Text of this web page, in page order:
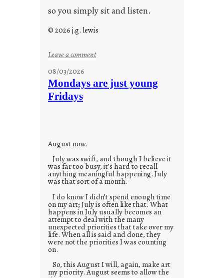
so you simply sit and listen.
© 2026 j.g. lewis
Leave a comment:
o
08/03/2026
Mondays are just young
Fridays
August now.
July was swift, and though I believe it
was far too busy, it’s hard to recall
anything meaningful happening. July
was that sort of a month.
I do know I didn’t spend enough time
on my art; July is often like that. What
happens in July usually becomes an
attempt to deal with the many
unexpected priorities that take over my
life. When all is said and done, they
were not the priorities I was counting
on.
So, this August I will, again, make art
my priority. August seems to allow the